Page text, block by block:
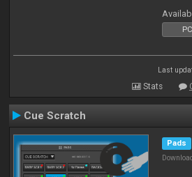
PC
Last
Stats
Cue Scratch
Pads